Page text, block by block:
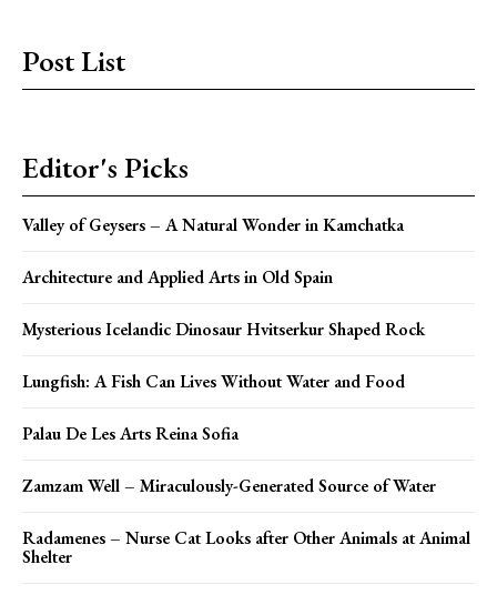
Post List
Editor's Picks
Valley of Geysers – A Natural Wonder in Kamchatka
Architecture and Applied Arts in Old Spain
Mysterious Icelandic Dinosaur Hvitserkur Shaped Rock
Lungfish: A Fish Can Lives Without Water and Food
Palau De Les Arts Reina Sofia
Zamzam Well – Miraculously-Generated Source of Water
Radamenes – Nurse Cat Looks after Other Animals at Animal
Shelter